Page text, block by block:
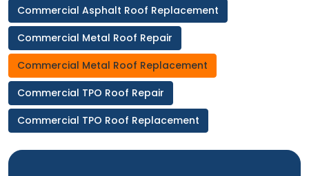
Commercial Asphalt Roof Replacement
Commercial Metal Roof Repair
Commercial Metal Roof Replacement
Commercial TPO Roof Repair
Commercial TPO Roof Replacement